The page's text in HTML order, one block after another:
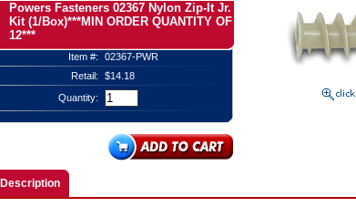
Powers Fasteners 02367 Nylon Zip-It Jr.
Kit (1/Box)***MIN ORDER QUANTITY OF
12***
Item #:
02367-PWR
Retail:
$14.18
Quantity:
Description